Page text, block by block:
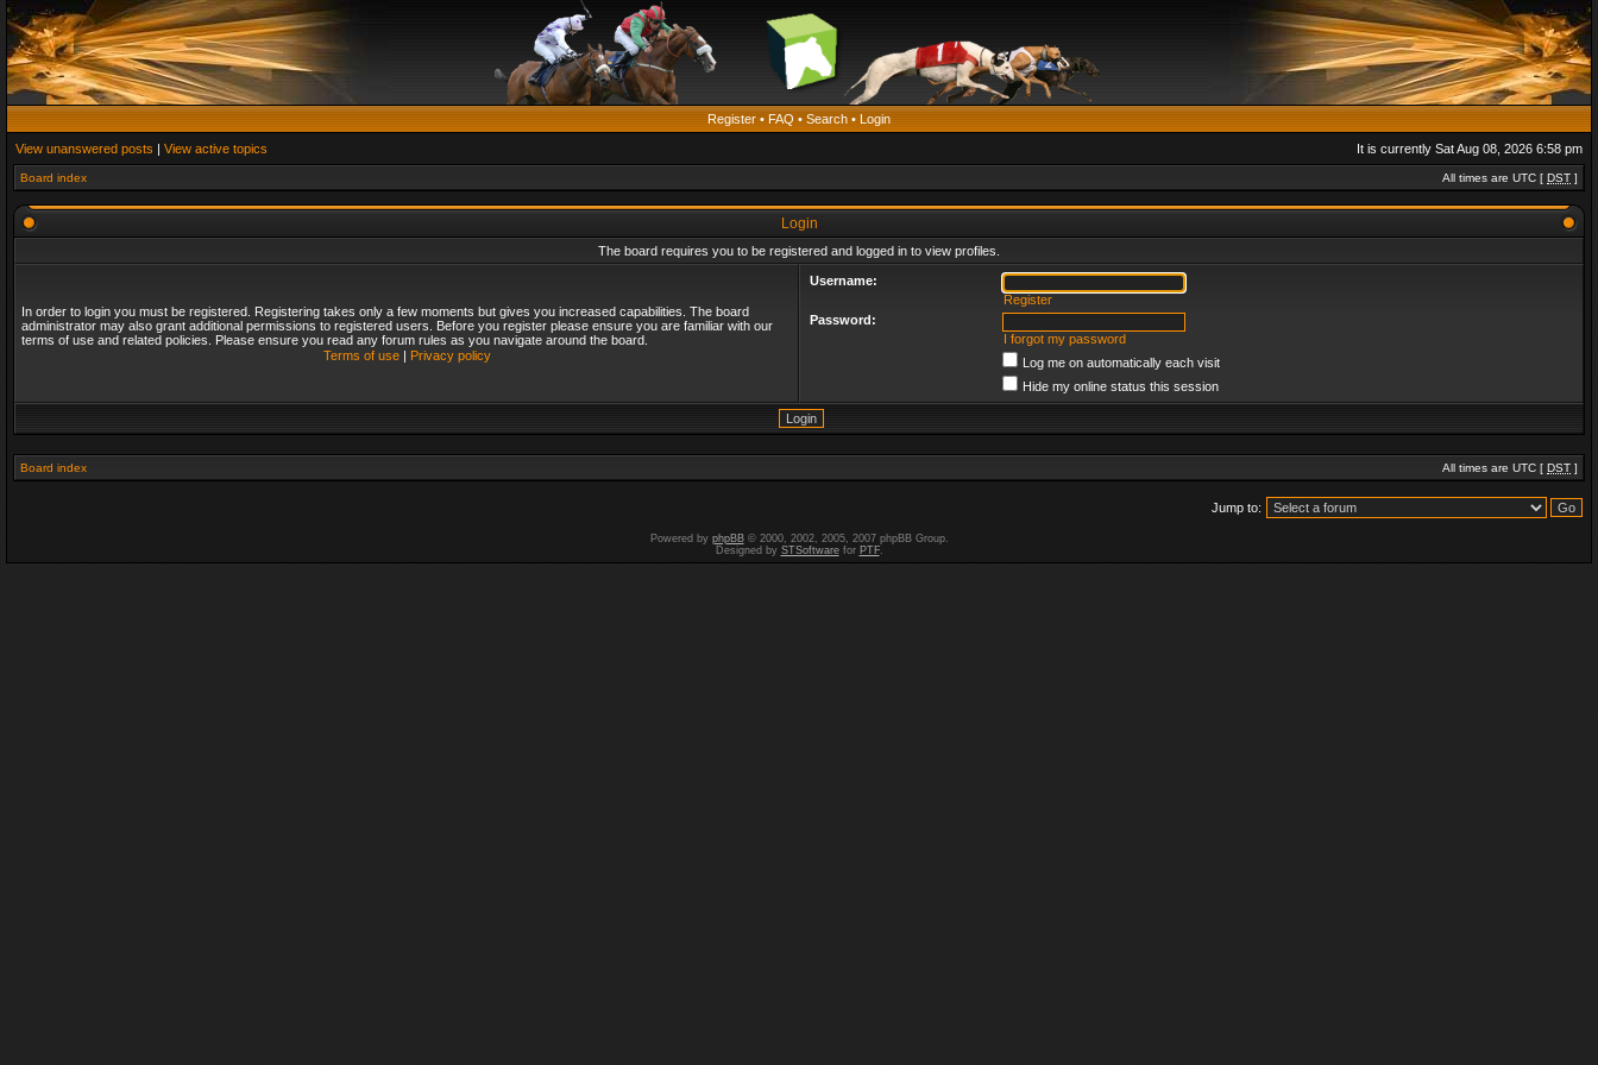
Register • FAQ • Search • Login
View unanswered posts | View active topics It is currently Sat Aug 08, 2026 6:58 pm
Board index All times are UTC [ DST ]
Login
The board requires you to be registered and logged in to view profiles.
In order to login you must be registered. Registering takes only a few moments but gives you increased capabilities. The board
administrator may also grant additional permissions to registered users. Before you register please ensure you are familiar with our
terms of use and related policies. Please ensure you read any forum rules as you navigate around the board.
Terms of use| Privacy policy
Username:
Register
Password:
I forgot my password
Log me on automatically each visit
Hide my online status this session
Board index All times are UTC [ DST ]
Jump to:
Powered by phpBB© 2000, 2002, 2005, 2007 phpBB Group.
Designed by STSoftwarefor PTF.